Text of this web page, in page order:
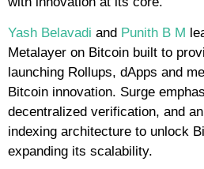
Yash Belavadi and Punith B M
Metalayer on Bitcoin built to
launching Rollups, dApps and
Bitcoin innovation. Surge
decentralized verification, and
indexing architecture to unlock
expanding its scalability.